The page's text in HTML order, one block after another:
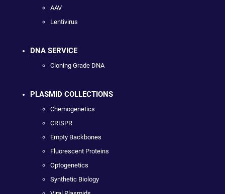
AAV
Lentivirus
DNA SERVICE
Cloning Grade DNA
PLASMID COLLECTIONS
Chemogenetics
CRISPR
Empty Backbones
Fluorescent Proteins
Optogenetics
Synthetic Biology